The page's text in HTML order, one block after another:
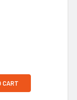
Heat Change Mug
Funko Friends Rachel
CART